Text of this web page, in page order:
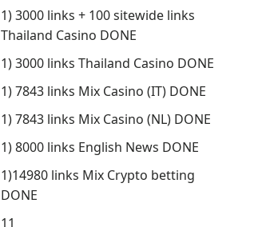
1) 3000 links + 100 sitewide links
Thailand Casino DONE
1) 3000 links Thailand Casino DONE
1) 7843 links Mix Casino (IT) DONE
1) 7843 links Mix Casino (NL) DONE
1) 8000 links English News DONE
1)14980 links Mix Crypto betting
DONE
11